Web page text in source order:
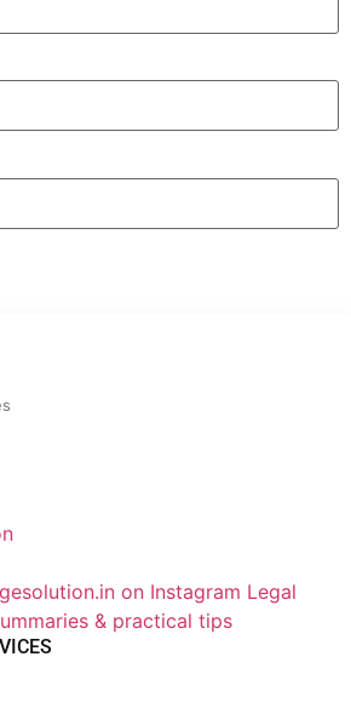
on Instagram Legal
& practical tips